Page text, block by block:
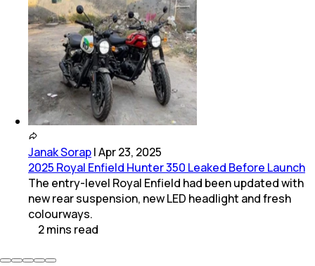
Janak Sorap|Apr 23, 2025
2025 Royal Enfield Hunter 350 Leaked Before Launch
The entry-level Royal Enfield had been updated with
new rear suspension, new LED headlight and fresh
colourways.
2mins read